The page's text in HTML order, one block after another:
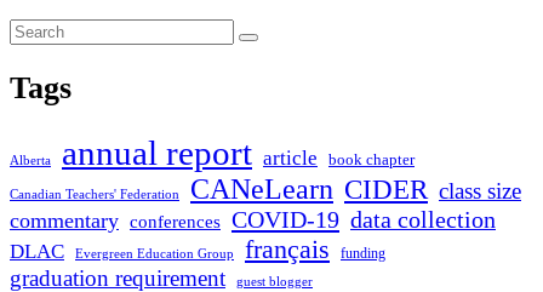
Tags
Alberta annual report article book chapter
Canadian Teachers' Federation CANeLearn CIDER class size
commentary conferences COVID-19 data collection
DLAC Evergreen Education Group français funding
graduation requirement guest blogger